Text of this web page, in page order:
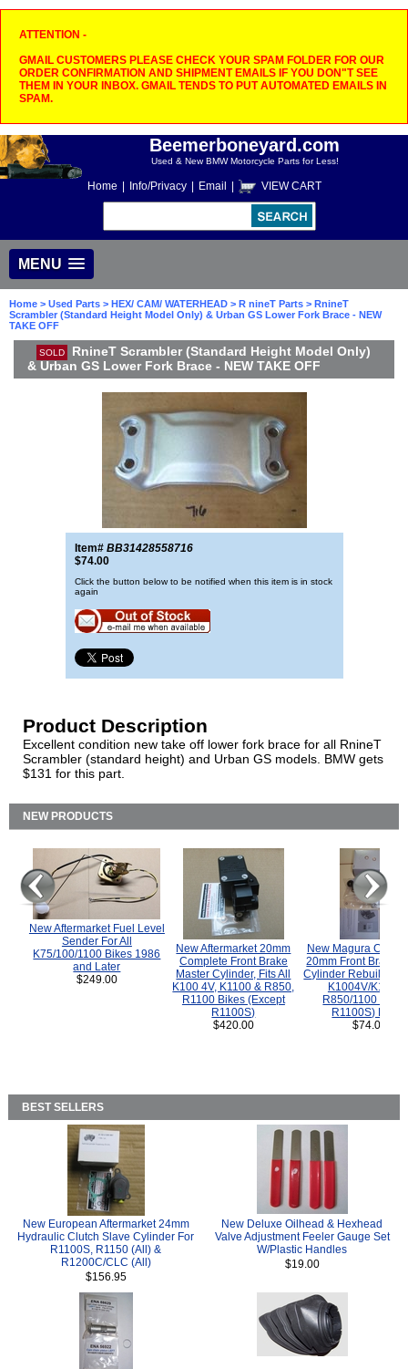
ATTENTION -
GMAIL CUSTOMERS PLEASE CHECK YOUR SPAM FOLDER FOR OUR
ORDER CONFIRMATION AND SHIPMENT EMAILS IF YOU DON"T SEE
THEM IN YOUR INBOX. GMAIL TENDS TO PUT AUTOMATED EMAILS IN
SPAM.
Beemerboneyard.com
Used & New BMW Motorcycle Parts for Less!
Home Info/Privacy Email VIEW CART
MENU
Home > Used Parts > HEX/ CAM/ WATERHEAD > R nineT Parts > RnineT
Scrambler (Standard Height Model Only) & Urban GS Lower Fork Brace - NEW
TAKE OFF
SOLD
RnineT Scrambler (Standard Height Model Only)
& Urban GS Lower Fork Brace - NEW TAKE OFF
Item# BB31428558716
$74.00
Click the button below to be notified when this item is in stock
again
Product Description
Excellent condition new take off lower fork brace for all RnineT
Scrambler (standard height) and Urban GS models. BMW gets
$131 for this part.
NEW PRODUCTS
New Aftermarket Fuel Level
Sender For All
K75/100/1100 Bikes 1986
and Later
$249.00
New Aftermarket 20mm
Complete Front Brake
Master Cylinder, Fits All
K100 4V, K1100 & R850,
R1100 Bikes (Except
R1100S)
$420.00
New Magura
20mm Front Brake
Cylinder Rebuild Kit
K1004V/K1100
R850/1100
R1100S) Bikes.
$74.00
BEST SELLERS
New European Aftermarket 24mm
Hydraulic Clutch Slave Cylinder For
R1100S, R1150 (All) &
R1200C/CLC (All)
$156.95
New Deluxe Oilhead & Hexhead
Valve Adjustment Feeler Gauge Set
W/Plastic Handles
$19.00